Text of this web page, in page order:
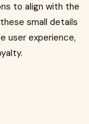
to align with the
small details
user experience,